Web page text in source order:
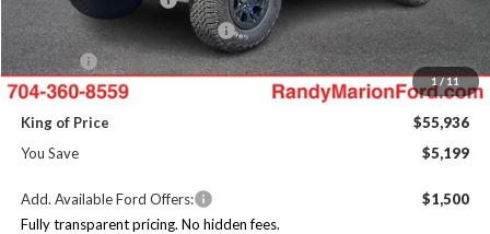
1 / 11
SSE Down Payment Assistance
$1,000
ResistAll:
+$699
Dealer Processing Fee:
+$999
King of Price
$55,936
You Save
$5,199
Add. Available Ford Offers:
$1,500
Fully transparent pricing. No hidden fees.